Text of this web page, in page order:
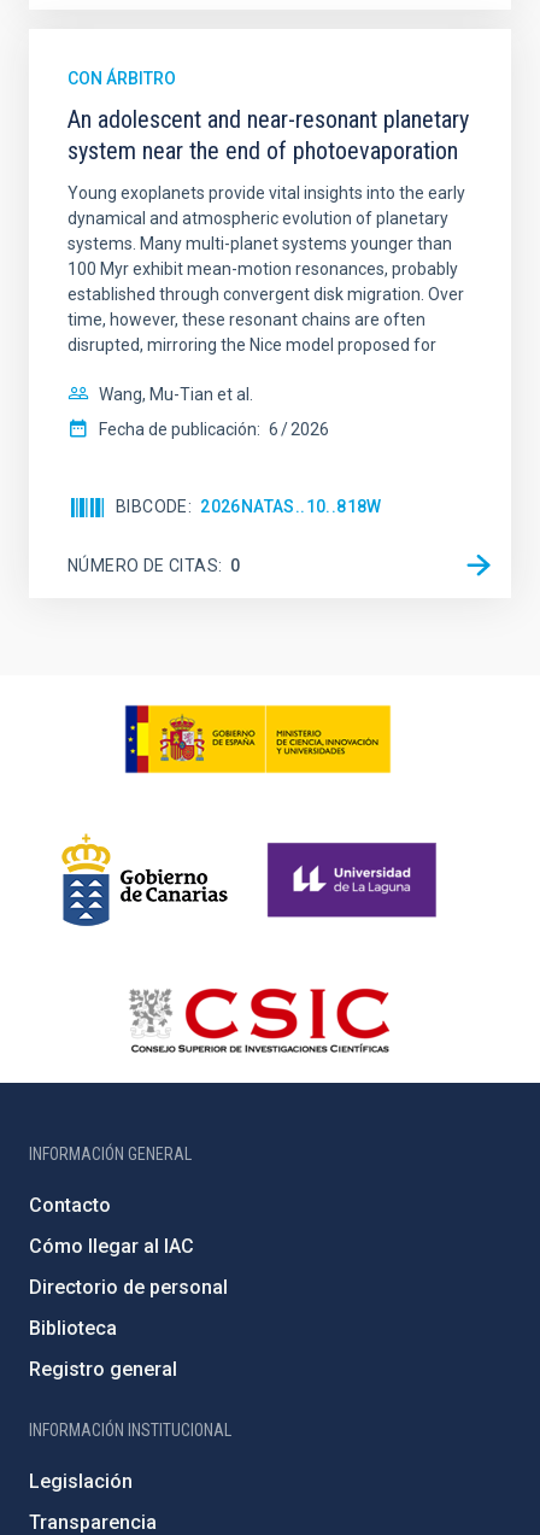
CON ÁRBITRO
An adolescent and near-resonant planetary
system near the end of photoevaporation
Young exoplanets provide vital insights into the early
dynamical and atmospheric evolution of planetary
systems. Many multi-planet systems younger than
100 Myr exhibit mean-motion resonances, probably
established through convergent disk migration. Over
time, however, these resonant chains are often
disrupted, mirroring the Nice model proposed for
Wang, Mu-Tian et al.
Fecha de publicación: 6 2026
BIBCODE 2026NATAS..10..818W
NÚMERO DE CITAS 0
INFORMACIÓN GENERAL
Contacto
Cómo llegar al IAC
Directorio de personal
Biblioteca
Registro general
INFORMACIÓN INSTITUCIONAL
Legislación
Transparencia